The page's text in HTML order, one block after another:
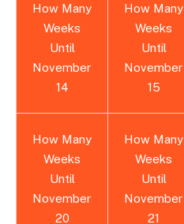
How Many
Weeks
Until
November
14
How Many
Weeks
Until
November
15
How Many
Weeks
Until
November
20
How Many
Weeks
Until
November
21